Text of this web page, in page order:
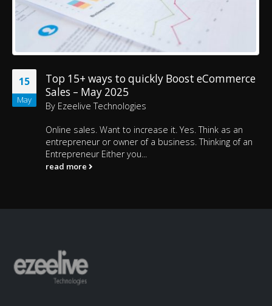
15
May
Top 15+ ways to quickly Boost eCommerce
Sales – May 2025
By Ezeelive Technologies
Online sales. Want to increase it. Yes. Think as an
entrepreneur or owner of a business. Thinking of an
Entrepreneur Either you...
read more